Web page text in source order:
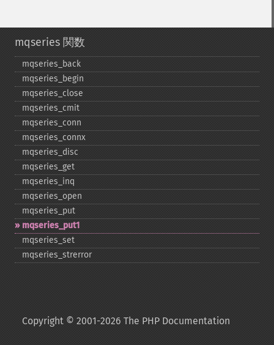
mqseries 関数
mqseries_​back
mqseries_​begin
mqseries_​close
mqseries_​cmit
mqseries_​conn
mqseries_​connx
mqseries_​disc
mqseries_​get
mqseries_​inq
mqseries_​open
mqseries_​put
mqseries_​put1
mqseries_​set
mqseries_​strerror
Copyright © 2001-2026 The PHP Documentation